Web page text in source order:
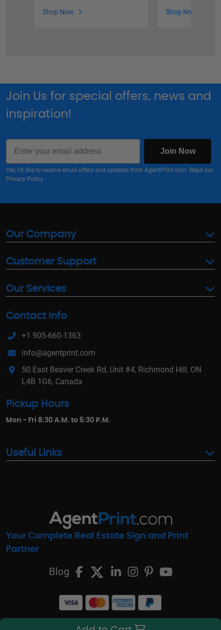
Shop Now Shop Now
Join Us for special offers, news and
inspiration!
Email
Join Now
Yes, I'd like to receive email offers and updates from AgentPrint.com. Read our
Privacy Policy
Our Company
Customer Support
Our Services
Contact Info
+1 905-660-1363
info@agentprint.com
50 East Beaver Creek Rd, Unit #4, Richmond Hill, ON
L4B 1G6, Canada
Pickup Hours
Mon - Fri 8:30 A.M. to 5:30 P.M.
Useful Links
Your Complete Real Estate Sign and Print
Partner
Blog